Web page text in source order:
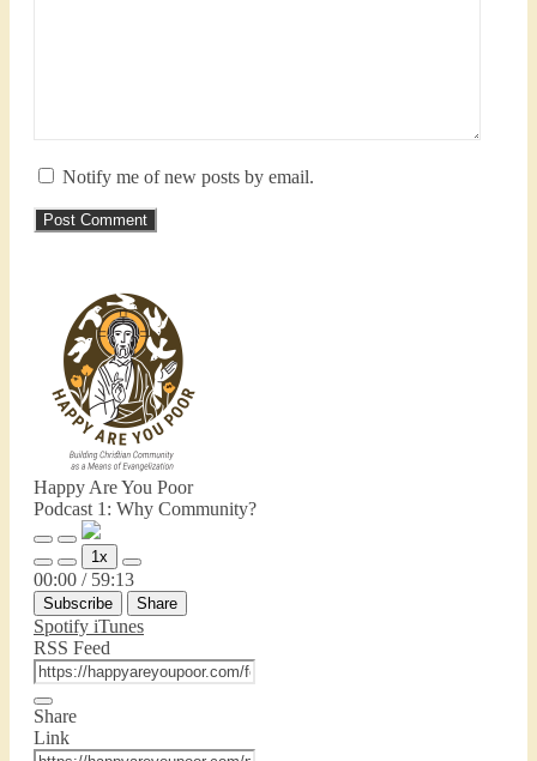
Notify me of new posts by email.
Happy Are You Poor
Podcast 1: Why Community?
Play
Episode
Pause
Episode
Mute/Unmute
Episode
Rewind
10
Seconds
1x
Fast
Forward
30
seconds
00:00 / 59:13
Subscribe Share
Spotify iTunes
RSS Feed
Share
Link